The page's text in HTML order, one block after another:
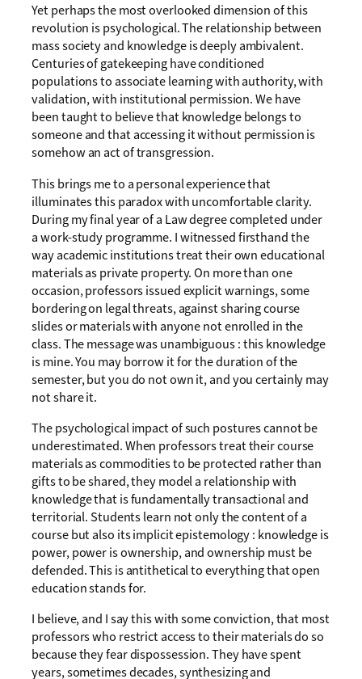
Yet perhaps the most overlooked dimension of this
revolution is psychological. The relationship between
mass society and knowledge is deeply ambivalent.
Centuries of gatekeeping have conditioned
populations to associate learning with authority, with
validation, with institutional permission. We have
been taught to believe that knowledge belongs to
someone and that accessing it without permission is
somehow an act of transgression.
This brings me to a personal experience that
illuminates this paradox with uncomfortable clarity.
During my final year of a Law degree completed under
a work-study programme. I witnessed firsthand the
way academic institutions treat their own educational
materials as private property. On more than one
occasion, professors issued explicit warnings, some
bordering on legal threats, against sharing course
slides or materials with anyone not enrolled in the
class. The message was unambiguous : this knowledge
is mine. You may borrow it for the duration of the
semester, but you do not own it, and you certainly may
not share it.
The psychological impact of such postures cannot be
underestimated. When professors treat their course
materials as commodities to be protected rather than
gifts to be shared, they model a relationship with
knowledge that is fundamentally transactional and
territorial. Students learn not only the content of a
course but also its implicit epistemology : knowledge is
power, power is ownership, and ownership must be
defended. This is antithetical to everything that open
education stands for.
I believe, and I say this with some conviction, that most
professors who restrict access to their materials do so
because they fear dispossession. They have spent
years, sometimes decades, synthesizing and